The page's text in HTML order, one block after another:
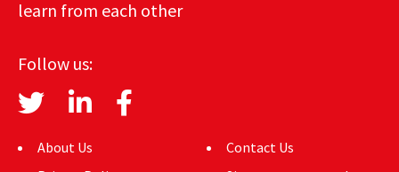
learn from each other
Follow us:
About Us
Contact Us